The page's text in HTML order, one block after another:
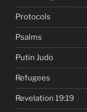
Protocols
Psalms
Putin Judo
Refugees
Revelation 19:19